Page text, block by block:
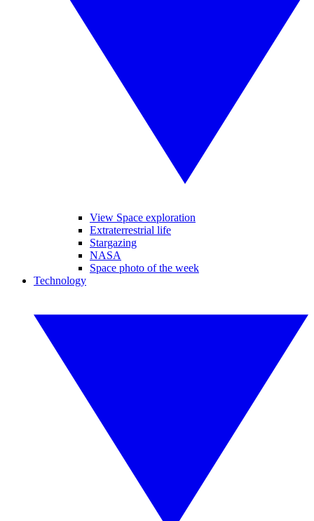
View Space exploration
Extraterrestrial life
Stargazing
NASA
Space photo of the week
Technology